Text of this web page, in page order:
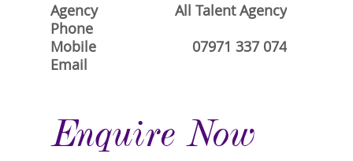
Agency
All Talent Agency
Phone
Mobile
07971 337 074
Email
Enquire Now